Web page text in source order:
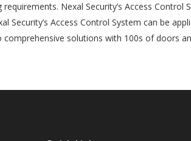
Nexal Security’s Access Control
Access Control System can be
solutions with 100s of doors